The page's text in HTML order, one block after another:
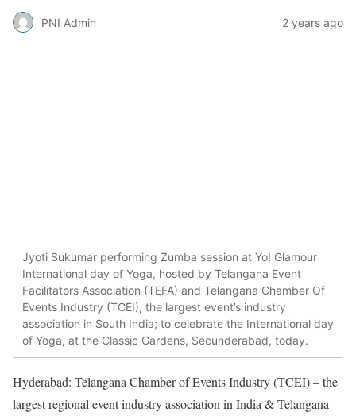
PNI Admin 2 years ago
Jyoti Sukumar performing Zumba session at Yo! Glamour
International day of Yoga, hosted by Telangana Event
Facilitators Association (TEFA) and Telangana Chamber Of
Events Industry (TCEI), the largest event’s industry
association in South India; to celebrate the International day
of Yoga, at the Classic Gardens, Secunderabad, today.
Hyderabad: Telangana Chamber of Events Industry (TCEI) – the
largest regional event industry association in India & Telangana